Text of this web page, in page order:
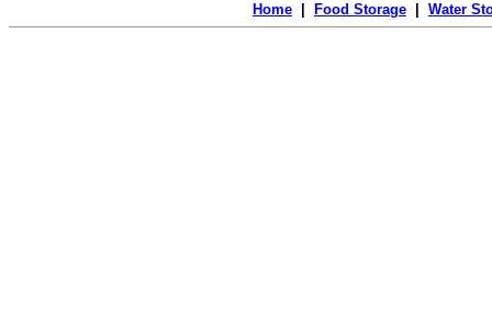
Home Food Storage Water